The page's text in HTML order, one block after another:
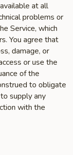
at all
problems or
Service, which
You agree that
damage, or
or use the
of the
to obligate
supply any
with the